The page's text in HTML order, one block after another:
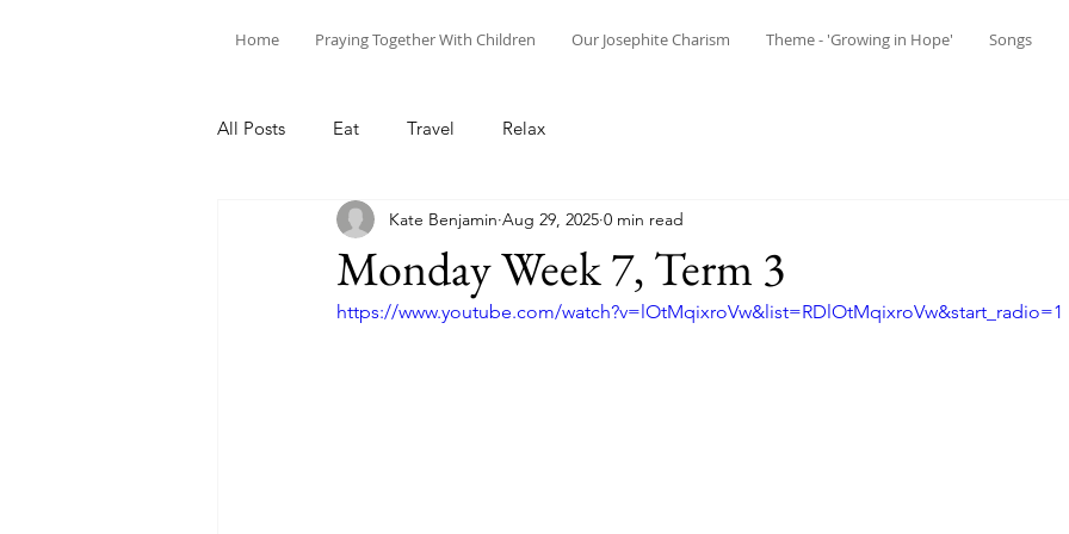
Home Praying Together With Children Our Josephite Charism Theme - 'Growing in Hope' Songs
All Posts Eat Travel Relax
Monday Week 7, Term 3
Kate Benjamin Aug 29, 2025 0 min read
https://www.youtube.com/watch?v=lOtMqixroVw&list=RDlOtMqixroVw&start_radio=1